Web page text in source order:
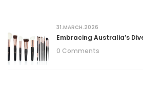
31.MARCH.2026
Embracing Australia’s
0 Comments